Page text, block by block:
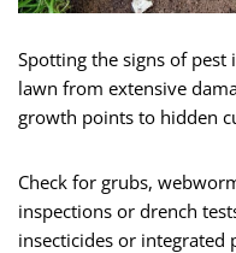
Spotting the signs of pest
lawn from extensive
growth points to hidden
Check for grubs,
inspections or drench
insecticides or integrated